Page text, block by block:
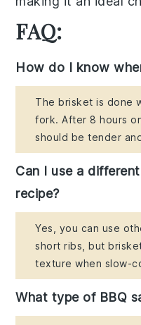
FAQ:
How do I know
The brisket is done
fork. After 8 hours
should be tender
Can I use a
recipe?
Yes, you can use
short ribs, but
texture when slow-
What type of BBQ